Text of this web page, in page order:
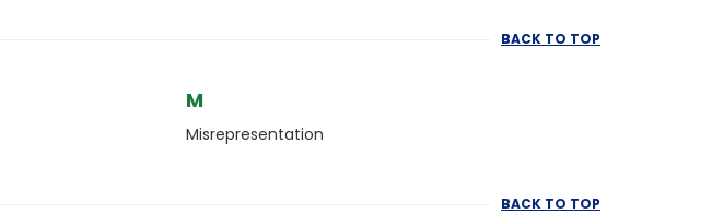
BACK TO TOP
M
Misrepresentation
BACK TO TOP